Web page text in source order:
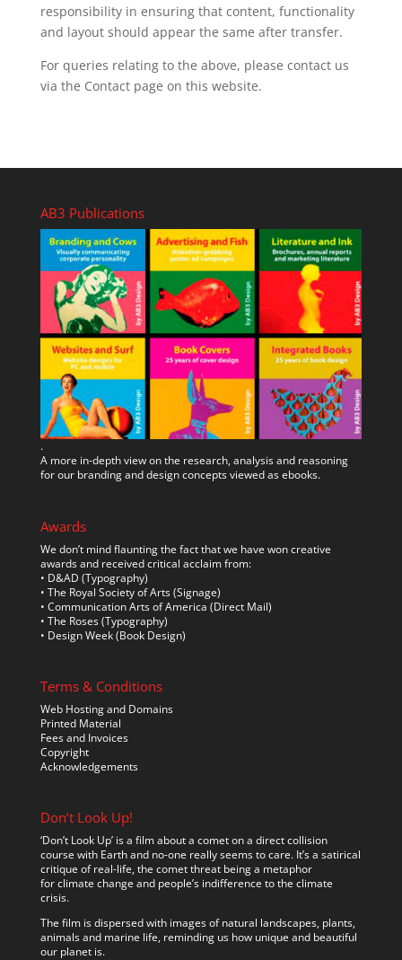
responsibility in ensuring that content, functionality
and layout should appear the same after transfer.
For queries relating to the above, please contact us
via the Contact page on this website.
AB3 Publications
.
A more in-depth view on the research, analysis and reasoning
for our branding and design concepts viewed as ebooks.
Awards
We don’t mind flaunting the fact that we have won creative
awards and received critical acclaim from:
• D&AD (Typography)
• The Royal Society of Arts (Signage)
• Communication Arts of America (Direct Mail)
• The Roses (Typography)
• Design Week (Book Design)
Terms & Conditions
Web Hosting and Domains
Printed Material
Fees and Invoices
Copyright
Acknowledgements
Don’t Look Up!
‘Don’t Look Up’ is a film about a comet on a direct collision
course with Earth and no-one really seems to care. It’s a satirical
critique of real-life, the comet threat being a metaphor
for climate change and people’s indifference to the climate
crisis.
The film is dispersed with images of natural landscapes, plants,
animals and marine life, reminding us how unique and beautiful
our planet is.